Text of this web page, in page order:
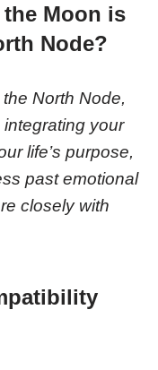
Moon is
Node?
North Node,
your
life’s purpose,
past emotional
closely with